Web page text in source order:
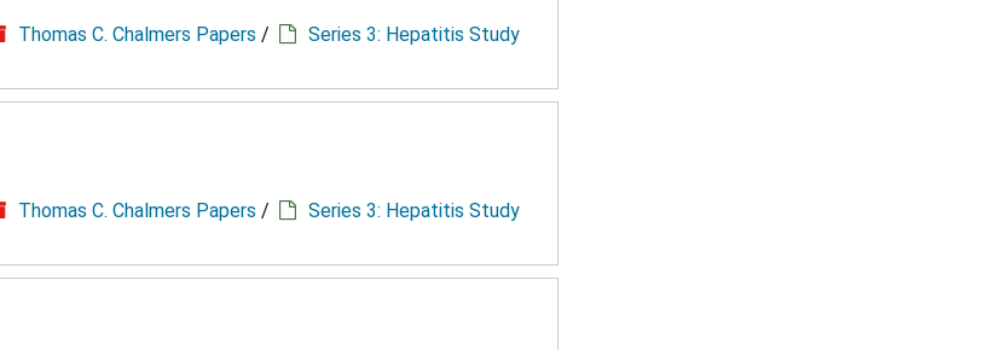
Thomas C. Chalmers Papers /
Series 3: Hepatitis Study
Thomas C. Chalmers Papers /
Series 3: Hepatitis Study